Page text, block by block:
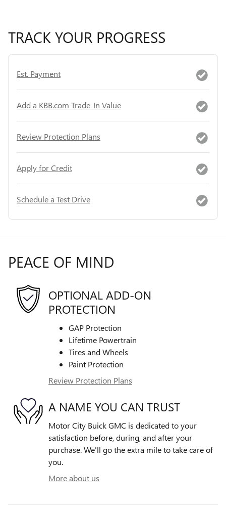
TRACK YOUR PROGRESS
Est. Payment
Add a KBB.com Trade-In Value
Review Protection Plans
Apply for Credit
Schedule a Test Drive
PEACE OF MIND
OPTIONAL ADD-ON
PROTECTION
GAP Protection
Lifetime Powertrain
Tires and Wheels
Paint Protection
Review Protection Plans
A NAME YOU CAN TRUST
Motor City Buick GMC is dedicated to your
satisfaction before, during, and after your
purchase. We'll go the extra mile to take care of
you.
More about us